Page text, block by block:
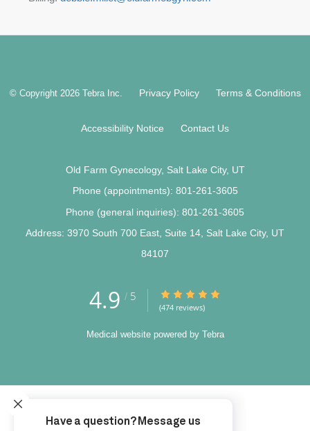
© Copyright 2026 Tebra Inc. Privacy Policy Terms & Conditions
Accessibility Notice Contact Us
Old Farm Gynecology, Salt Lake City, UT
Phone (appointments): 801-261-3605
Phone (general inquiries): 801-261-3605
Address: 3970 South 700 East, Suite 14, Salt Lake City, UT
84107
4.9 / 5 4.9/5 Star Rating
(474 reviews)
Medical website powered by Tebra